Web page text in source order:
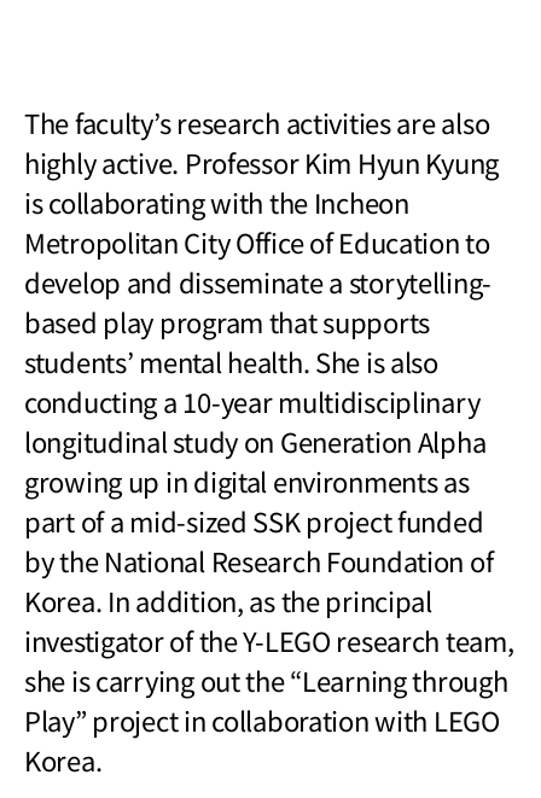
The faculty’s research activities are also
highly active. Professor Kim Hyun Kyung
is collaborating with the Incheon
Metropolitan City Office of Education to
develop and disseminate a storytelling-
based play program that supports
students’ mental health. She is also
conducting a 10-year multidisciplinary
longitudinal study on Generation Alpha
growing up in digital environments as
part of a mid-sized SSK project funded
by the National Research Foundation of
Korea. In addition, as the principal
investigator of the Y-LEGO research team,
she is carrying out the “Learning through
Play” project in collaboration with LEGO
Korea.